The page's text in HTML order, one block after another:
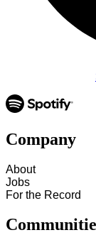
Company
About
Jobs
For the Record